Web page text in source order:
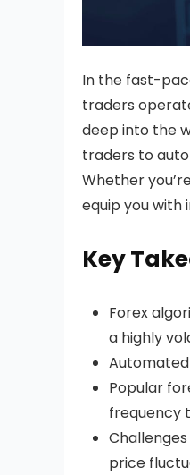
In the fast-
traders
deep into the
traders to
Whether
equip you with
Key
Forex
a highly
Popular
frequency
price